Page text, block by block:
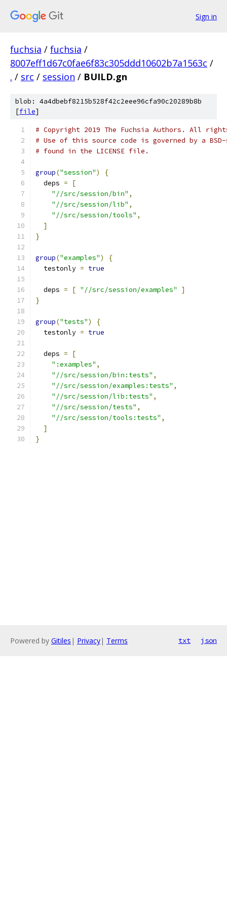
Sign in
fuchsia / fuchsia /
8007eff1d67c0fae6f83c305ddd10602b7a1563c /
. / src / session / BUILD.gn
blob: 4a4dbebf8215b528f42c2eee96cfa90c20289b8b
[file]
# Copyright 2019 The Fuchsia Authors. All
# Use of this source code is governed by a
# found in the LICENSE file.
group("session")
{
  deps
=
[
"//src/session/bin" ,
"//src/session/lib" ,
"//src/session/tools" ,
]
}
group("examples")
{
  testonly
= true
  deps
= [ "//src/session/examples"
]
}
group("tests")
{
  testonly
= true
  deps
=
[
":examples" ,
"//src/session/bin:tests" ,
"//src/session/examples:tests" ,
"//src/session/lib:tests" ,
"//src/session/tests" ,
"//src/session/tools:tests" ,
]
}
Powered by Gitiles | Privacy| Terms txt json